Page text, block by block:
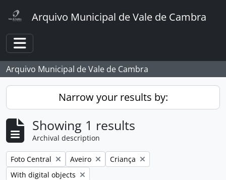
Arquivo Municipal de Vale de Cambra
Toggle navigation
Arquivo Municipal de Vale de Cambra
Narrow your results by:
Showing 1 results
Archival description
Remove filter:
Foto Central Remove filter:
Aveiro Remove filter:
Criança
Remove filter:
With digital objects